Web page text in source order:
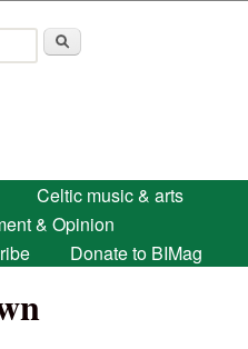
Celtic music & arts
& Opinion
Donate to BIMag